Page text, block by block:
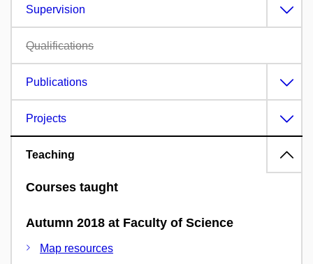
Supervision
Qualifications
Publications
Projects
Teaching
Courses taught
Autumn 2018 at Faculty of Science
Map resources